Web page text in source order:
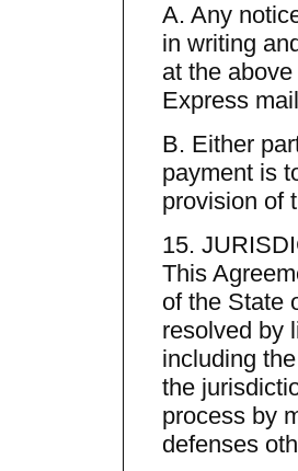
A. Any
in writing
at the
Express
B. Either
payment is
provision of
15.
This
of the State
resolved by
including
the
process by
defenses